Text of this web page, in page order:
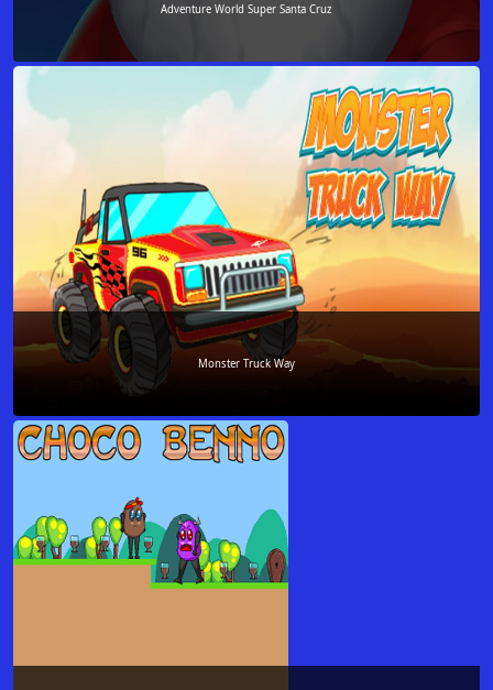
Adventure World Super Santa Cruz
Monster Truck Way